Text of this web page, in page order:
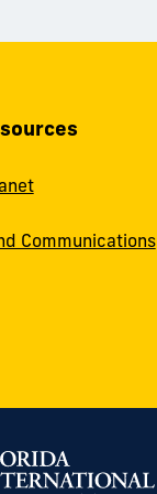
Communications